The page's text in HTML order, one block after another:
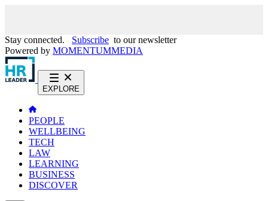
Stay connected. Subscribe to our newsletter
Powered by MOMENTUMMEDIA
EXPLORE
PEOPLE
WELLBEING
TECH
LAW
LEARNING
BUSINESS
DISCOVER